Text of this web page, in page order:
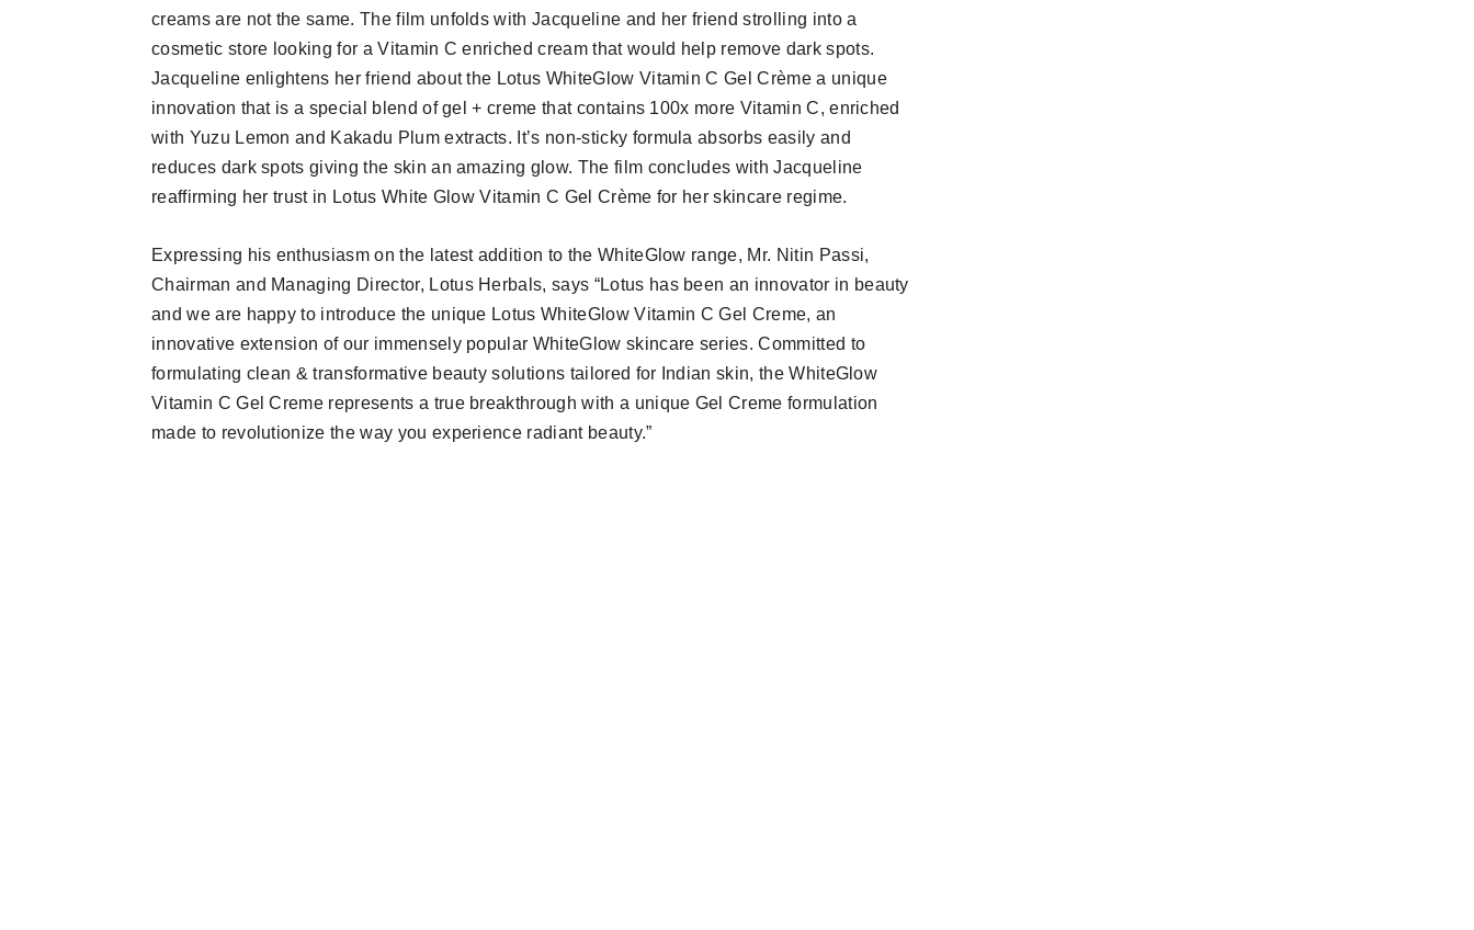
creams are not the same. The film unfolds with Jacqueline and her friend strolling into a
cosmetic store looking for a Vitamin C enriched cream that would help remove dark spots.
Jacqueline enlightens her friend about the Lotus WhiteGlow Vitamin C Gel Crème a unique
innovation that is a special blend of gel + creme that contains 100x more Vitamin C, enriched
with Yuzu Lemon and Kakadu Plum extracts. It’s non-sticky formula absorbs easily and
reduces dark spots giving the skin an amazing glow. The film concludes with Jacqueline
reaffirming her trust in Lotus White Glow Vitamin C Gel Crème for her skincare regime.
Expressing his enthusiasm on the latest addition to the WhiteGlow range, Mr. Nitin Passi,
Chairman and Managing Director, Lotus Herbals, says “Lotus has been an innovator in beauty
and we are happy to introduce the unique Lotus WhiteGlow Vitamin C Gel Creme, an
innovative extension of our immensely popular WhiteGlow skincare series. Committed to
formulating clean & transformative beauty solutions tailored for Indian skin, the WhiteGlow
Vitamin C Gel Creme represents a true breakthrough with a unique Gel Creme formulation
made to revolutionize the way you experience radiant beauty.”